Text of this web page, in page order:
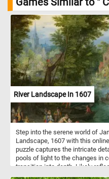
River Landscape In 1607
Step into the serene world of
Landscape, 1607 with this
puzzle captures the intricate
pools of light to the changes in
transition into depth. Likely